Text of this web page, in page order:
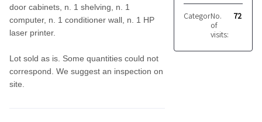
Category: Furniture
No.
of
visits:
72
door cabinets, n. 1 shelving, n. 1
computer, n. 1 conditioner wall, n. 1 HP
laser printer.
Lot sold as is. Some quantities could not
correspond. We suggest an inspection on
site.